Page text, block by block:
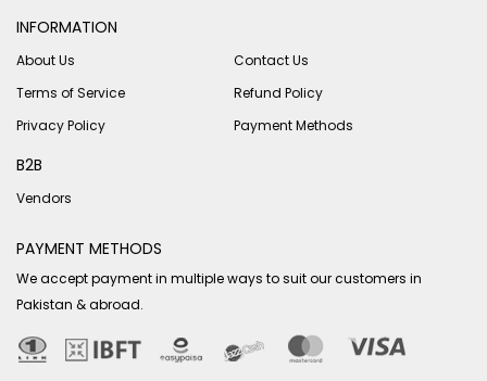
INFORMATION
About Us
Contact Us
Terms of Service
Refund Policy
Privacy Policy
Payment Methods
B2B
Vendors
PAYMENT METHODS
We accept payment in multiple ways to suit our customers in
Pakistan & abroad.